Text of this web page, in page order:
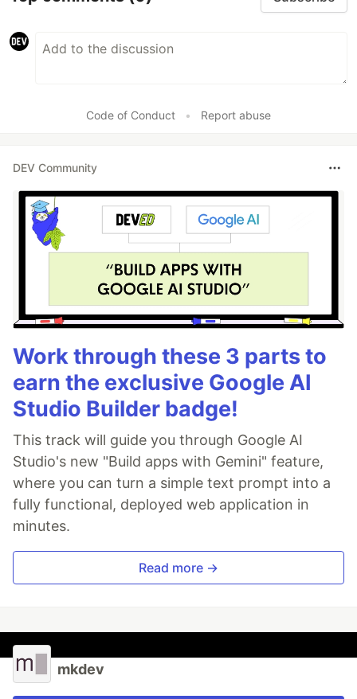
Code of Conduct • Report abuse
DEV Community
Work through these 3 parts to
earn the exclusive Google AI
Studio Builder badge!
This track will guide you through Google AI
Studio's new "Build apps with Gemini" feature,
where you can turn a simple text prompt into a
fully functional, deployed web application in
minutes.
Read more →
mkdev